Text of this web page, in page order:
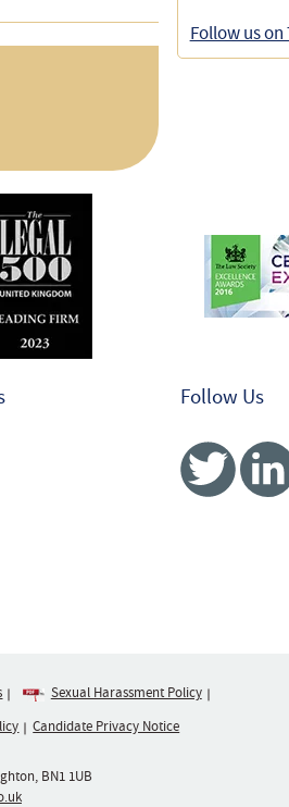
Follow us
Follow Us
Sexual Harassment Policy
Candidate Privacy Notice
BN1 1UB